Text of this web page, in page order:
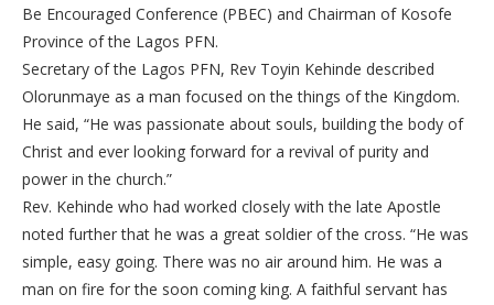
Be Encouraged Conference (PBEC) and Chairman of Kosofe
Province of the Lagos PFN.
Secretary of the Lagos PFN, Rev Toyin Kehinde described
Olorunmaye as a man focused on the things of the Kingdom.
He said, “He was passionate about souls, building the body of
Christ and ever looking forward for a revival of purity and
power in the church.”
Rev. Kehinde who had worked closely with the late Apostle
noted further that he was a great soldier of the cross. “He was
simple, easy going. There was no air around him. He was a
man on fire for the soon coming king. A faithful servant has